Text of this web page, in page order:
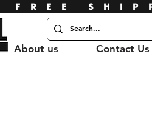
FREE
About us Contact Us